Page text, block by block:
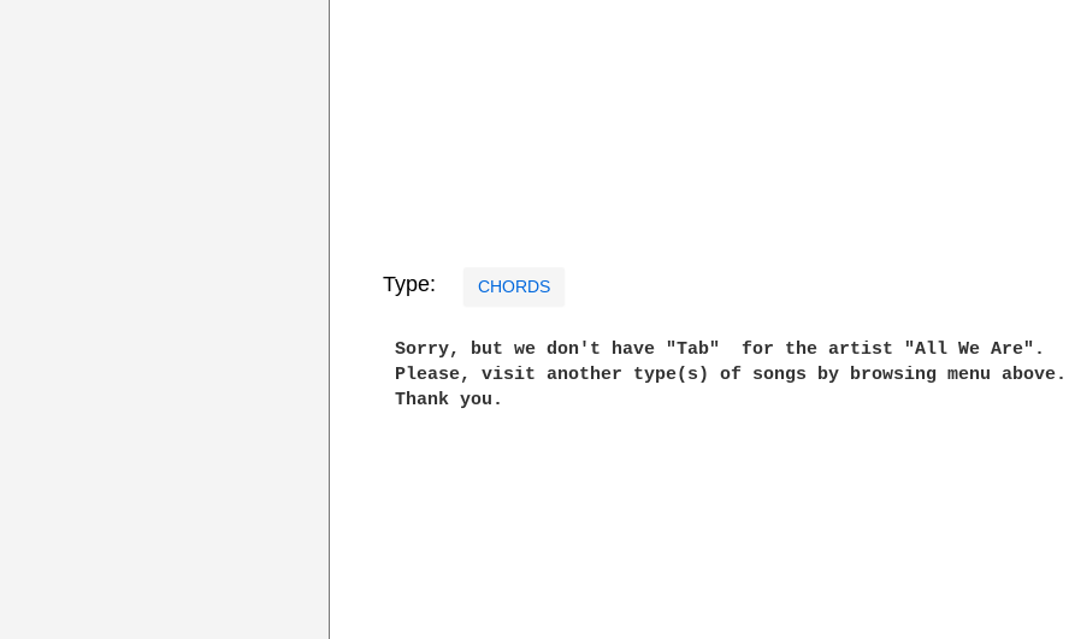
Type: CHORDS
Sorry, but we don't have "Tab"  for the artist "All We Are".
Please, visit another type(s) of songs by browsing menu above.
Thank you.